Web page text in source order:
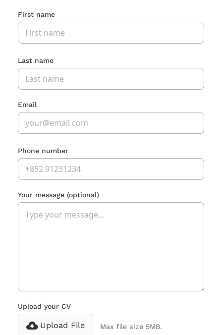
First name
Last name
Email
Phone number
Your message (optional)
Upload your CV
Upload File Max file size 5MB.